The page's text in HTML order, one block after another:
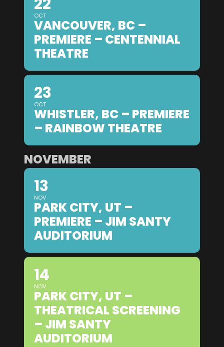
OCT
VANCOUVER, BC –
PREMIERE – CENTENNIAL
THEATRE
23
OCT
WHISTLER, BC – PREMIERE
– RAINBOW THEATRE
NOVEMBER
13
NOV
PARK CITY, UT –
PREMIERE – JIM SANTY
AUDITORIUM
14
NOV
PARK CITY, UT –
THEATRICAL SCREENING
– JIM SANTY
AUDITORIUM